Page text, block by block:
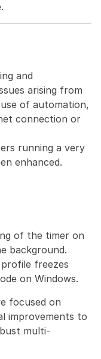
and
arising from
of automation,
connection or
running a very
enhanced.
of the timer on
background.
freezes
on Windows.
focused on
improvements to
multi-